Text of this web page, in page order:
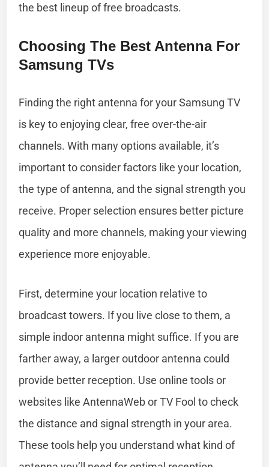
the best lineup of free broadcasts.
Choosing The Best Antenna For
Samsung TVs
Finding the right antenna for your Samsung TV
is key to enjoying clear, free over-the-air
channels. With many options available, it’s
important to consider factors like your location,
the type of antenna, and the signal strength you
receive. Proper selection ensures better picture
quality and more channels, making your viewing
experience more enjoyable.
First, determine your location relative to
broadcast towers. If you live close to them, a
simple indoor antenna might suffice. If you are
farther away, a larger outdoor antenna could
provide better reception. Use online tools or
websites like AntennaWeb or TV Fool to check
the distance and signal strength in your area.
These tools help you understand what kind of